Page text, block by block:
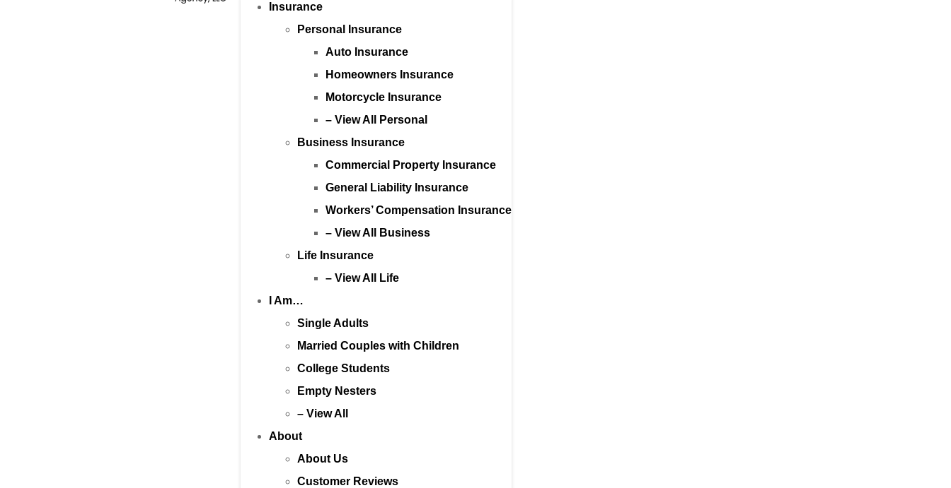
Insurance
Personal Insurance
Auto Insurance
Homeowners Insurance
Motorcycle Insurance
– View All Personal
Business Insurance
Commercial Property Insurance
General Liability Insurance
Workers’ Compensation Insurance
– View All Business
Life Insurance
– View All Life
I Am…
Single Adults
Married Couples with Children
College Students
Empty Nesters
– View All
About
About Us
Customer Reviews